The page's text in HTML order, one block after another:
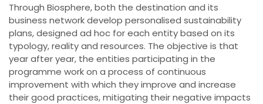
Through Biosphere, both the destination and its
business network develop personalised sustainability
plans, designed ad hoc for each entity based on its
typology, reality and resources. The objective is that
year after year, the entities participating in the
programme work on a process of continuous
improvement with which they improve and increase
their good practices, mitigating their negative impacts